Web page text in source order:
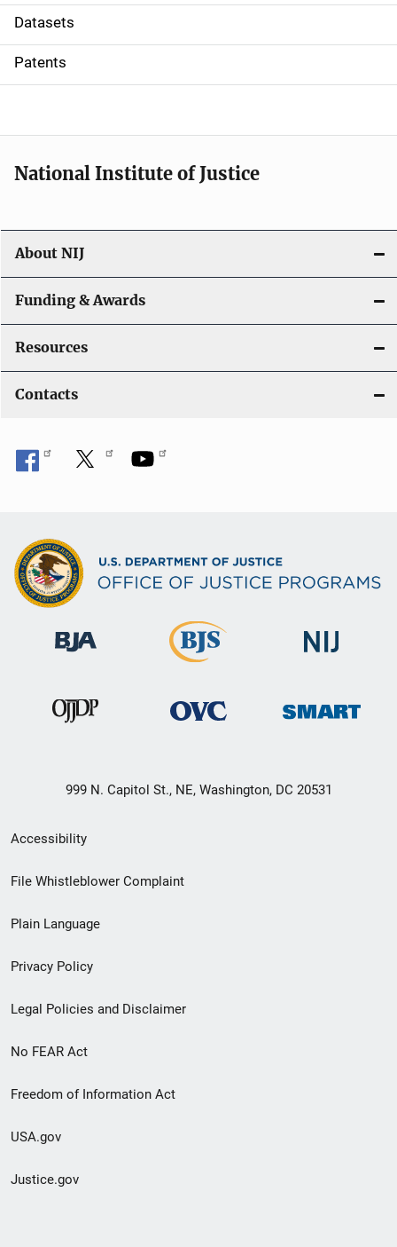
t
i
o
Datasets
Patents
National Institute of Justice
About NIJ
Funding & Awards
Resources
Contacts
999 N. Capitol St., NE, Washington, DC 20531
Secondary
Footer
menu
Accessibility
File Whistleblower Complaint
Plain Language
Privacy Policy
Legal Policies and Disclaimer
No FEAR Act
Freedom of Information Act
USA.gov
Justice.gov